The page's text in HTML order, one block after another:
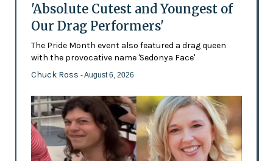
'Absolute Cutest and Youngest of
Our Drag Performers'
The Pride Month event also featured a drag queen
with the provocative name 'Sedonya Face'
Chuck Ross - August 6, 2026